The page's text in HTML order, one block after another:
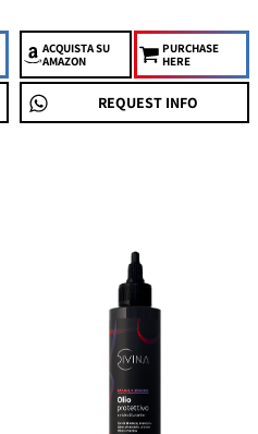
ACQUISTASU
AMAZON
PURCHASE
HERE
REQUEST INFO